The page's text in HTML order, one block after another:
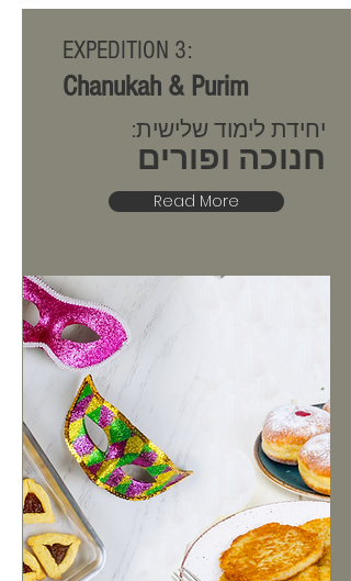
EXPEDITION 3:
Chanukah & Purim
יחידת לימוד שלישית:
חנוכה ופורים
Read More